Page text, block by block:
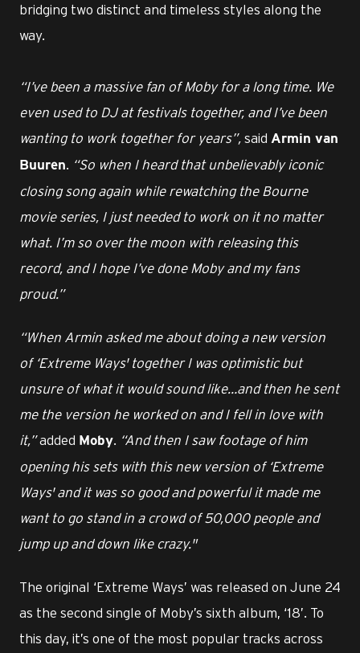
bridging two distinct and timeless styles along the
way.
“I’ve been a massive fan of Moby for a long time. We
even used to DJ at festivals together, and I’ve been
wanting to work together for years”, said Armin van
Buuren. “So when I heard that unbelievably iconic
closing song again while rewatching the Bourne
movie series, I just needed to work on it no matter
what. I’m so over the moon with releasing this
record, and I hope I’ve done Moby and my fans
proud.”
“When Armin asked me about doing a new version
of ‘Extreme Ways' together I was optimistic but
unsure of what it would sound like…and then he sent
me the version he worked on and I fell in love with
it,”added Moby. “And then I saw footage of him
opening his sets with this new version of ‘Extreme
Ways' and it was so good and powerful it made me
want to go stand in a crowd of 50,000 people and
jump up and down like crazy."
The original ‘Extreme Ways’ was released on June 24
as the second single of Moby’s sixth album, ‘18’. To
this day, it’s one of the most popular tracks across